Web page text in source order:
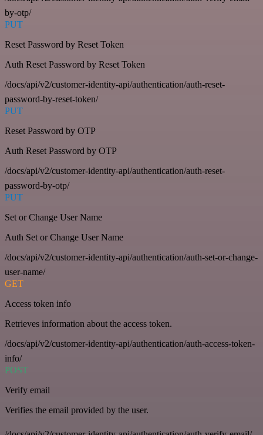
by-otp/
PUT
Reset Password by Reset Token
Auth Reset Password by Reset Token
/docs/api/v2/customer-identity-api/authentication/auth-reset-
password-by-reset-token/
PUT
Reset Password by OTP
Auth Reset Password by OTP
/docs/api/v2/customer-identity-api/authentication/auth-reset-
password-by-otp/
PUT
Set or Change User Name
Auth Set or Change User Name
/docs/api/v2/customer-identity-api/authentication/auth-set-or-change-
user-name/
GET
Access token info
Retrieves information about the access token.
/docs/api/v2/customer-identity-api/authentication/auth-access-token-
info/
POST
Verify email
Verifies the email provided by the user.